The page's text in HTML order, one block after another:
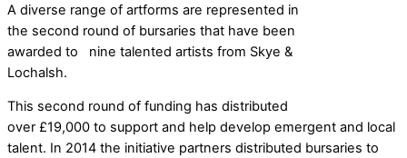
A diverse range of artforms are represented in
the second round of bursaries that have been
awarded to nine talented artists from Skye &
Lochalsh.
This second round of funding has distributed
over £19,000 to support and help develop emergent and local
talent. In 2014 the initiative partners distributed bursaries to